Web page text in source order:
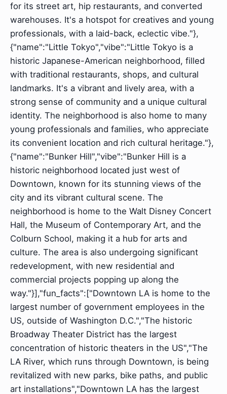
for its street art, hip restaurants, and converted
warehouses. It's a hotspot for creatives and young
professionals, with a laid-back, eclectic vibe."},
{"name":"Little Tokyo","vibe":"Little Tokyo is a
historic Japanese-American neighborhood, filled
with traditional restaurants, shops, and cultural
landmarks. It's a vibrant and lively area, with a
strong sense of community and a unique cultural
identity. The neighborhood is also home to many
young professionals and families, who appreciate
its convenient location and rich cultural heritage."},
{"name":"Bunker Hill","vibe":"Bunker Hill is a
historic neighborhood located just west of
Downtown, known for its stunning views of the
city and its vibrant cultural scene. The
neighborhood is home to the Walt Disney Concert
Hall, the Museum of Contemporary Art, and the
Colburn School, making it a hub for arts and
culture. The area is also undergoing significant
redevelopment, with new residential and
commercial projects popping up along the
way."}],"fun_facts":["Downtown LA is home to the
largest number of government employees in the
US, outside of Washington D.C.","The historic
Broadway Theater District has the largest
concentration of historic theaters in the US","The
LA River, which runs through Downtown, is being
revitalized with new parks, bike paths, and public
art installations","Downtown LA has the largest